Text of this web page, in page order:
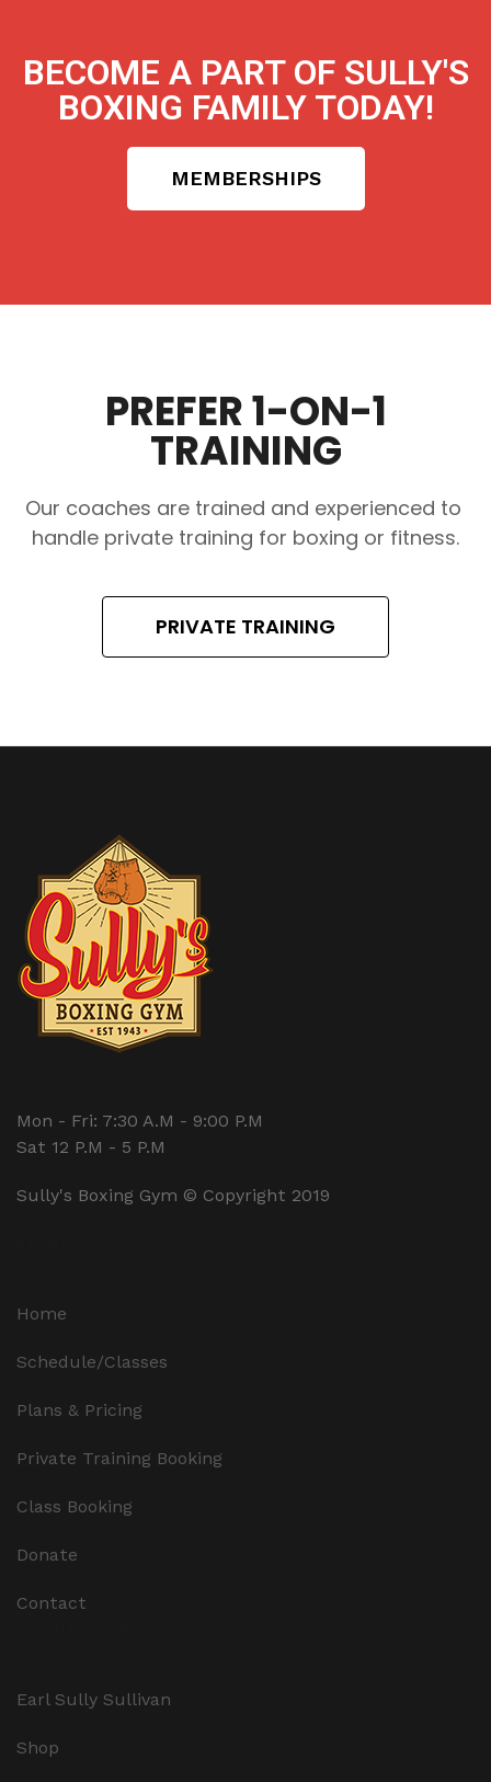
BECOME A PART OF SULLY'S
BOXING FAMILY TODAY!
MEMBERSHIPS
PREFER 1-ON-1
TRAINING
Our coaches are trained and experienced to
handle private training for boxing or fitness.
PRIVATE TRAINING
Mon - Fri: 7:30 A.M - 9:00 P.M
Sat 12 P.M - 5 P.M
Sully's Boxing Gym © Copyright 2019
Home
Schedule/Classes
Plans & Pricing
Private Training Booking
Class Booking
Donate
Contact
Earl Sully Sullivan
Shop